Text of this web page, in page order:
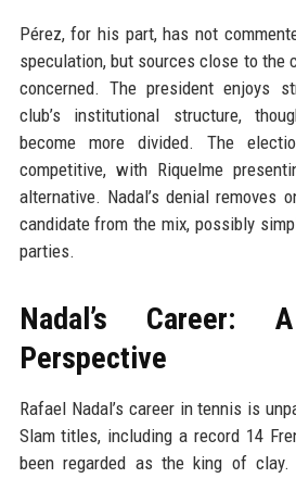
Pérez, for his part, has not
speculation, but sources close to the
concerned. The president enjoys
club’s institutional structure,
become more divided. The
competitive, with Riquelme
alternative. Nadal’s denial removes
candidate from the mix, possibly
parties.
Nadal’s Career: A
Perspective
Rafael Nadal’s career in tennis is
Slam titles, including a record 14
been regarded as the king of